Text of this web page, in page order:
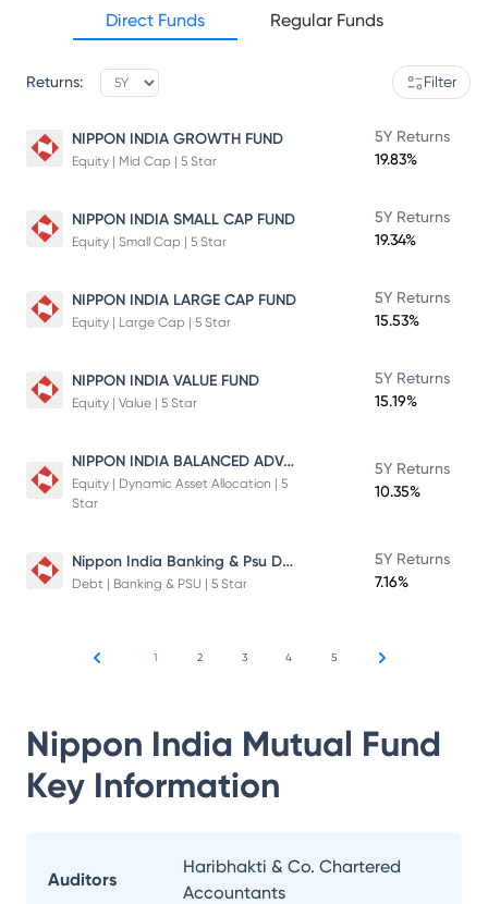
Direct Funds Regular Funds
Returns: Filter
NIPPON INDIA GROWTH FUND
Equity | Mid Cap | 5 Star
5Y Returns
19.83%
NIPPON INDIA SMALL CAP FUND
Equity | Small Cap | 5 Star
5Y Returns
19.34%
NIPPON INDIA LARGE CAP FUND
Equity | Large Cap | 5 Star
5Y Returns
15.53%
NIPPON INDIA VALUE FUND
Equity | Value | 5 Star
5Y Returns
15.19%
NIPPON INDIA BALANCED ADVANTAGE FUND
Equity | Dynamic Asset Allocation | 5
Star
5Y Returns
10.35%
Nippon India Banking & Psu Debt Fund
Debt | Banking & PSU | 5 Star
5Y Returns
7.16%
1 2 3 4 5
Nippon India Mutual Fund
Key Information
Auditors
Haribhakti & Co. Chartered
Accountants